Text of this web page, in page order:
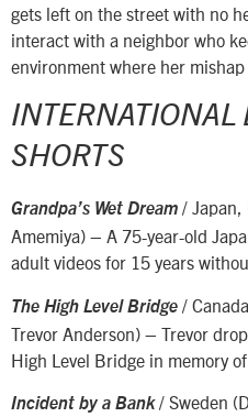
gets left on the street with no
interact with a neighbor who
environment where her
INTERNATIONAL
SHORTS
Grandpa’s Wet Dream / Japan,
Amemiya) – A 75-year-old
adult videos for 15 years
The High Level Bridge /
Trevor Anderson) – Trevor
High Level Bridge in memory
Incident by a Bank/ Sweden